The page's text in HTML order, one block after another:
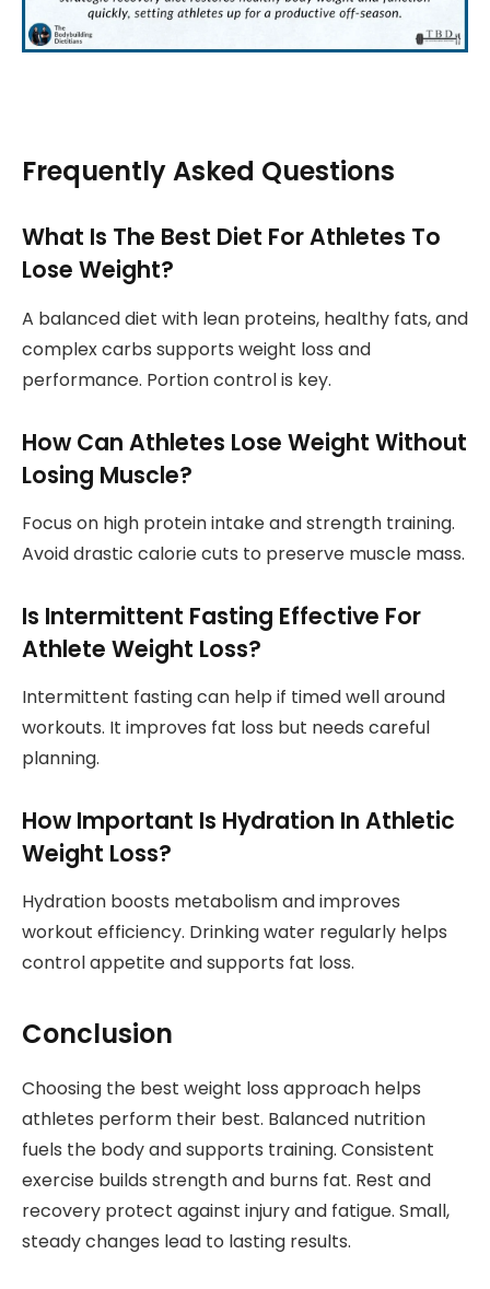
Frequently Asked Questions
What Is The Best Diet For Athletes To
Lose Weight?
A balanced diet with lean proteins, healthy fats, and
complex carbs supports weight loss and
performance. Portion control is key.
How Can Athletes Lose Weight Without
Losing Muscle?
Focus on high protein intake and strength training.
Avoid drastic calorie cuts to preserve muscle mass.
Is Intermittent Fasting Effective For
Athlete Weight Loss?
Intermittent fasting can help if timed well around
workouts. It improves fat loss but needs careful
planning.
How Important Is Hydration In Athletic
Weight Loss?
Hydration boosts metabolism and improves
workout efficiency. Drinking water regularly helps
control appetite and supports fat loss.
Conclusion
Choosing the best weight loss approach helps
athletes perform their best. Balanced nutrition
fuels the body and supports training. Consistent
exercise builds strength and burns fat. Rest and
recovery protect against injury and fatigue. Small,
steady changes lead to lasting results.